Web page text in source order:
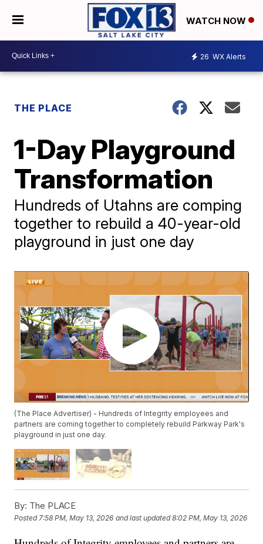
WATCH NOW
26 WX Alerts
THE PLACE
1-Day Playground
Transformation
Hundreds of Utahns are comping
together to rebuild a 40-year-old
playground in just one day
(The Place Advertiser) - Hundreds of Integrity employees and
partners are coming together to completely rebuild Parkway Park's
playground in just one day.
By: The PLACE
Posted7:58 PM, May 13, 2026 and last updated 8:02 PM, May 13, 2026